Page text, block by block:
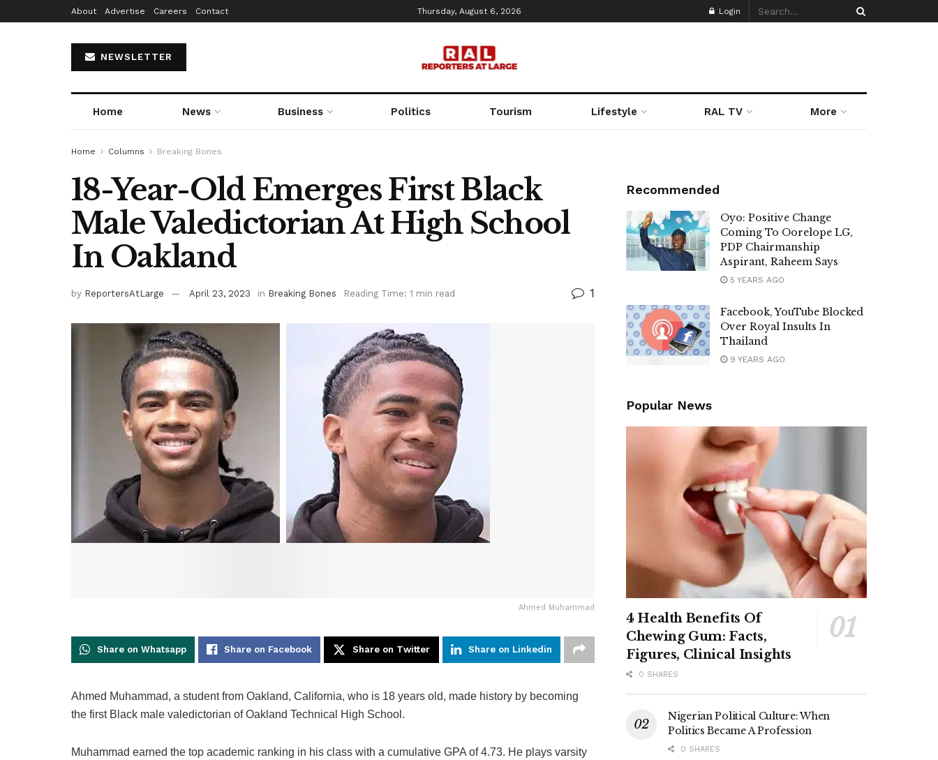
About Advertise Careers Contact Thursday, August 6, 2026 Login
NEWSLETTER
Home News Business Politics Tourism Lifestyle RAL TV More
Home Columns Breaking Bones
18-Year-Old Emerges First Black
Male Valedictorian At High School
In Oakland
by ReportersAtLarge April 23, 2023 in Breaking Bones Reading Time: 1 min read 1
Ahmed Muhammad
Share on Whatsapp Share on Facebook Share on Twitter Share on Linkedin
Ahmed Muhammad, a student from Oakland, California, who is 18 years old, made history by becoming
the first Black male valedictorian of Oakland Technical High School.
Muhammad earned the top academic ranking in his class with a cumulative GPA of 4.73. He plays varsity
Recommended
Oyo: Positive Change
Coming To Oorelope LG,
PDP Chairmanship
Aspirant, Raheem Says
5 YEARS AGO
Facebook, YouTube Blocked
Over Royal Insults In
Thailand
9 YEARS AGO
Popular News
4 Health Benefits Of
Chewing Gum: Facts,
Figures, Clinical Insights
0 SHARES
Nigerian Political Culture: When
Politics Became A Profession
0 SHARES